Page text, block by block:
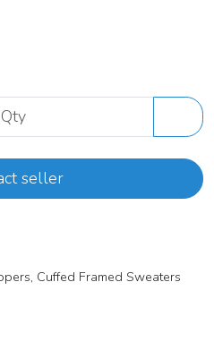
seller
Cuffed Framed Sweaters